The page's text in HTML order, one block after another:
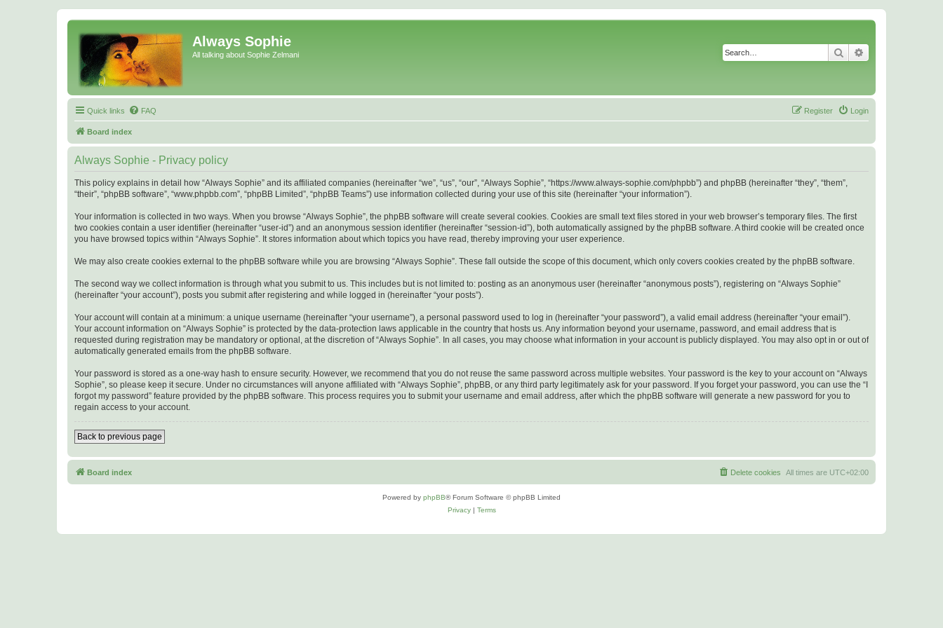
Always Sophie
All talking about Sophie Zelmani Search
Quick links FAQ Login
Register
Board index
Always Sophie - Privacy policy
This policy explains in detail how “Always Sophie” and its affiliated companies (hereinafter “we”, “us”, “our”, “Always Sophie”, “https://www.always-sophie.com/phpbb”) and phpBB (hereinafter “they”, “them”,
“their”, “phpBB software”, “www.phpbb.com”, “phpBB Limited”, “phpBB Teams”) use information collected during your use of this site (hereinafter “your information”).
Your information is collected in two ways. When you browse “Always Sophie”, the phpBB software will create several cookies. Cookies are small text files stored in your web browser’s temporary files. The first
two cookies contain a user identifier (hereinafter “user-id”) and an anonymous session identifier (hereinafter “session-id”), both automatically assigned by the phpBB software. A third cookie will be created once
you have browsed topics within “Always Sophie”. It stores information about which topics you have read, thereby improving your user experience.
We may also create cookies external to the phpBB software while you are browsing “Always Sophie”. These fall outside the scope of this document, which only covers cookies created by the phpBB software.
The second way we collect information is through what you submit to us. This includes but is not limited to: posting as an anonymous user (hereinafter “anonymous posts”), registering on “Always Sophie”
(hereinafter “your account”), posts you submit after registering and while logged in (hereinafter “your posts”).
Your account will contain at a minimum: a unique username (hereinafter “your username”), a personal password used to log in (hereinafter “your password”), a valid email address (hereinafter “your email”).
Your account information on “Always Sophie” is protected by the data-protection laws applicable in the country that hosts us. Any information beyond your username, password, and email address that is
requested during registration may be mandatory or optional, at the discretion of “Always Sophie”. In all cases, you may choose what information in your account is publicly displayed. You may also opt in or out of
automatically generated emails from the phpBB software.
Your password is stored as a one-way hash to ensure security. However, we recommend that you do not reuse the same password across multiple websites. Your password is the key to your account on “Always
Sophie”, so please keep it secure. Under no circumstances will anyone affiliated with “Always Sophie”, phpBB, or any third party legitimately ask for your password. If you forget your password, you can use the “I
forgot my password” feature provided by the phpBB software. This process requires you to submit your username and email address, after which the phpBB software will generate a new password for you to
regain access to your account.
Back to previous page
Board index All times are UTC+02:00
Delete cookies
Powered by phpBB® Forum Software © phpBB Limited
Privacy| Terms